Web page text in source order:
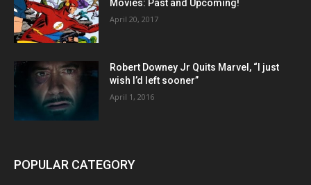
Movies: Past and Upcoming!
April 20, 2017
Robert Downey Jr Quits Marvel, “I just
wish I’d left sooner”
April 1, 2016
POPULAR CATEGORY